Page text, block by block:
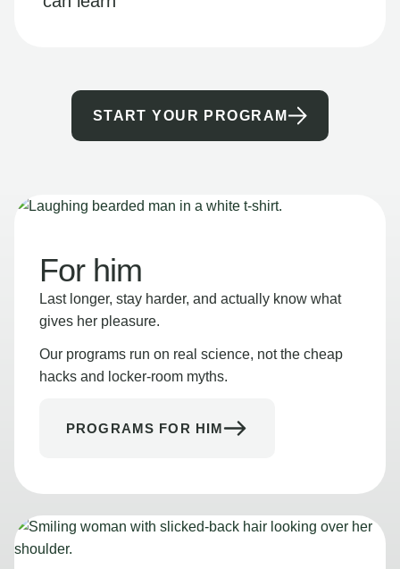
START YOUR PROGRAM
For him
Last longer, stay harder, and actually know what
gives her pleasure.
Our programs run on real science, not the cheap
hacks and locker-room myths.
PROGRAMS FOR HIM